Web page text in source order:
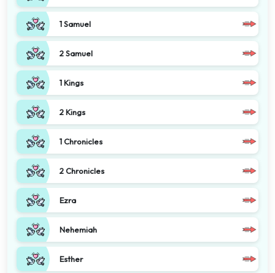
1 Samuel
2 Samuel
1 Kings
2 Kings
1 Chronicles
2 Chronicles
Ezra
Nehemiah
Esther